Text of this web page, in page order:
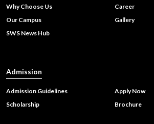
Sharda World School Wins Prestigious
Why Choose Us
Career
Our Campus
Gallery
SWS News Hub
Admission
Admission Guidelines
Apply Now
Scholarship
Brochure